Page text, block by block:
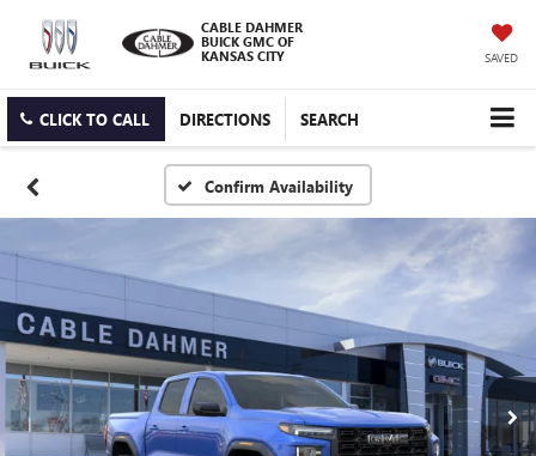
CABLE DAHMER
BUICK GMC OF
KANSAS CITY
SAVED
CLICK TO CALL DIRECTIONS SEARCH
Confirm Availability